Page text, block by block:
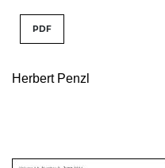
PDF
Herbert Penzl